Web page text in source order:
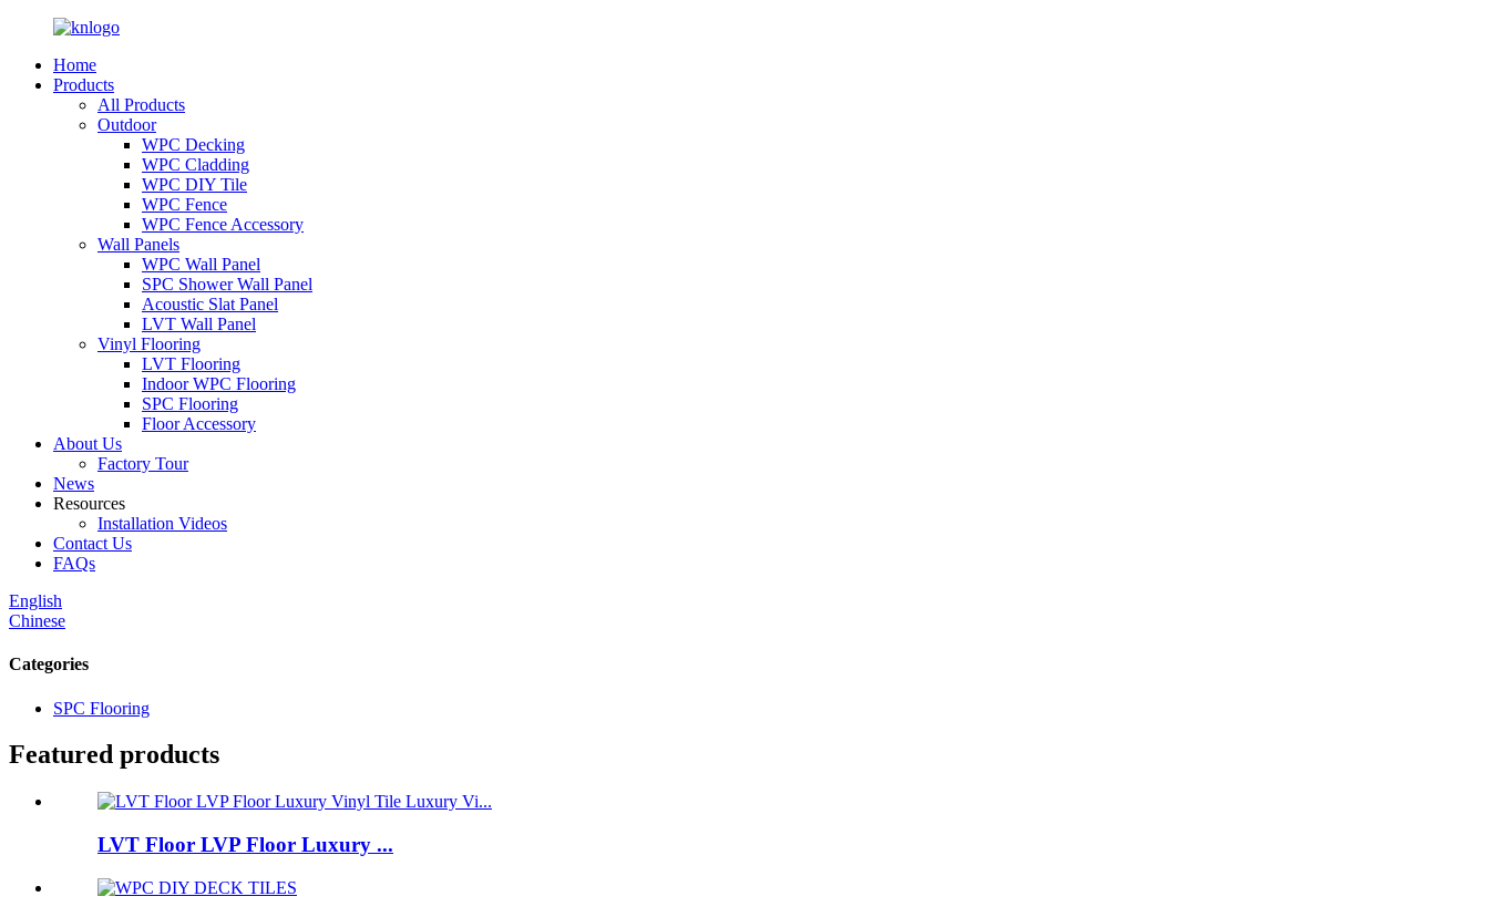
Home
Products
All Products
Outdoor
WPC Decking
WPC Cladding
WPC DIY Tile
WPC Fence
WPC Fence Accessory
Wall Panels
WPC Wall Panel
SPC Shower Wall Panel
Acoustic Slat Panel
LVT Wall Panel
Vinyl Flooring
LVT Flooring
Indoor WPC Flooring
SPC Flooring
Floor Accessory
About Us
Factory Tour
News
Resources
Installation Videos
Contact Us
FAQs
English
Chinese
Categories
SPC Flooring
Featured products
LVT Floor LVP Floor Luxury ...